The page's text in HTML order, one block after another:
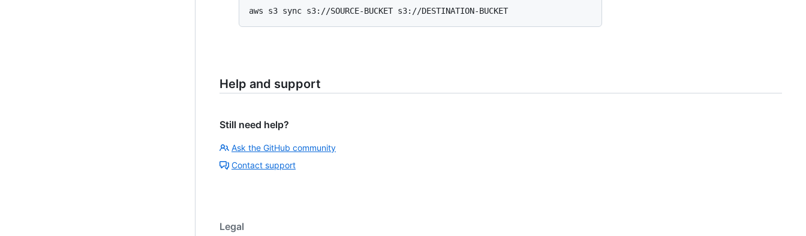
aws s3 sync s3://SOURCE-BUCKET s3://DESTINATION-BUCKET
Help and support
Still need help?
Ask the GitHub community
Contact support
Legal